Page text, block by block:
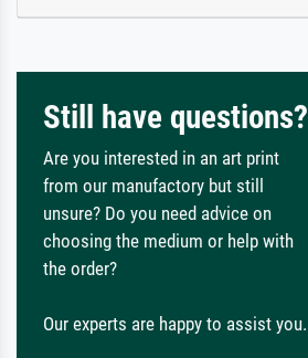
Still have questions?
Are you interested in an art print
from our manufactory but still
unsure? Do you need advice on
choosing the medium or help with
the order?
Our experts are happy to assist you.